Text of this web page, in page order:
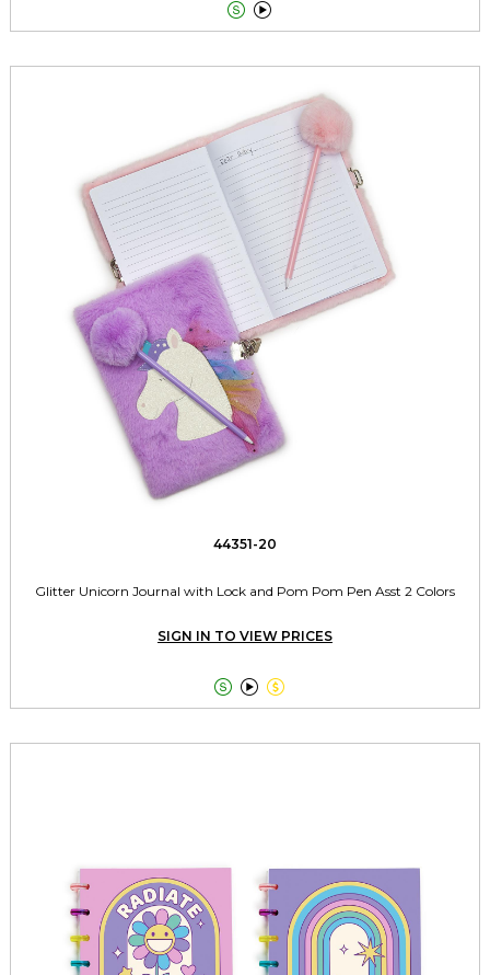
 
44351-20
Glitter Unicorn Journal with Lock and Pom Pom Pen Asst 2 Colors
SIGN IN TO VIEW PRICES
  